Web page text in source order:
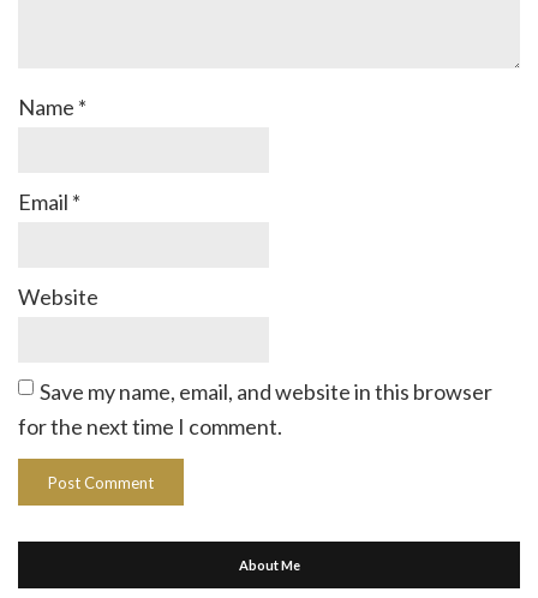
Name *
Email *
Website
Save my name, email, and website in this browser
for the next time I comment.
About Me